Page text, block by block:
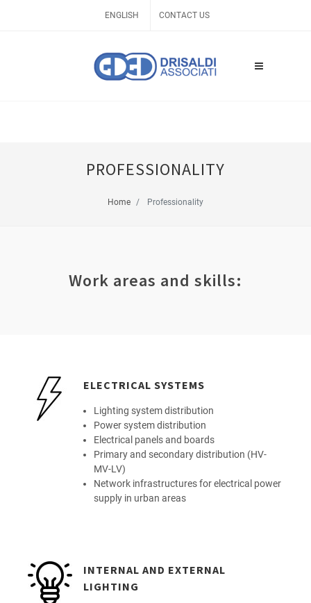
ENGLISH CONTACT US
PROFESSIONALITY
Home Professionality
Work areas and skills:
ELECTRICAL SYSTEMS
Lighting system distribution
Power system distribution
Electrical panels and boards
Primary and secondary distribution (HV-
MV-LV)
Network infrastructures for electrical power
supply in urban areas
INTERNAL AND EXTERNAL
LIGHTING